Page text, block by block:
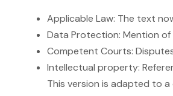
Applicable Law: The text
Data Protection: Mention
Competent Courts:
Intellectual property:
This version is adapted to